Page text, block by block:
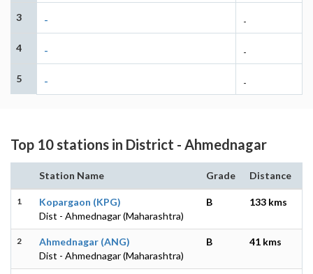
3 - -
4 - -
5 - -
Top 10 stations in District - Ahmednagar
Station Name Grade Distance
1
Kopargaon (KPG)
Dist - Ahmednagar (Maharashtra)
B 133 kms
2
Ahmednagar (ANG)
Dist - Ahmednagar (Maharashtra)
B 41 kms